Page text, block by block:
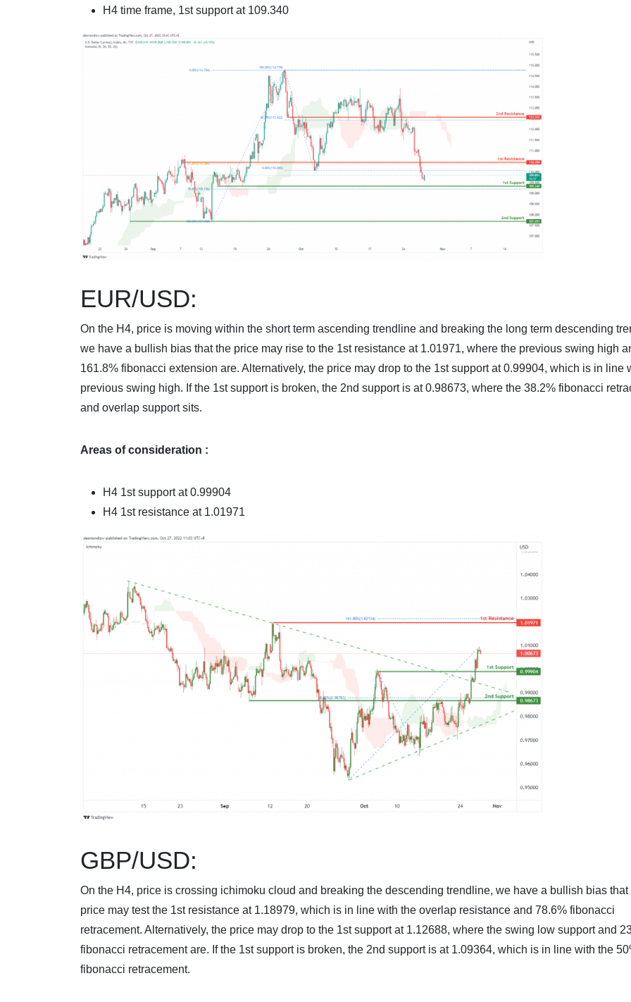
H4 time frame, 1st support at 109.340
EUR/USD:
On the H4, price is moving within the short term ascending trendline and breaking the long term descending
we have a bullish bias that the price may rise to the 1st resistance at 1.01971, where the previous swing high
161.8% fibonacci extension are. Alternatively, the price may drop to the 1st support at 0.99904, which is in line
previous swing high. If the 1st support is broken, the 2nd support is at 0.98673, where the 38.2% fibonacci
and overlap support sits.
Areas of consideration :
H4 1st support at 0.99904
H4 1st resistance at 1.01971
GBP/USD:
On the H4, price is crossing ichimoku cloud and breaking the descending trendline, we have a bullish bias that
price may test the 1st resistance at 1.18979, which is in line with the overlap resistance and 78.6% fibonacci
retracement. Alternatively, the price may drop to the 1st support at 1.12688, where the swing low support and
fibonacci retracement are. If the 1st support is broken, the 2nd support is at 1.09364, which is in line with the
fibonacci retracement.